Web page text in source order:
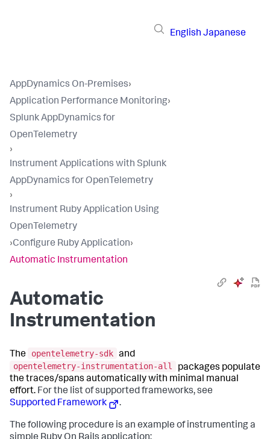
English Japanese
AppDynamics On-Premises›
Application Performance Monitoring›
Splunk AppDynamics for
OpenTelemetry
›
Instrument Applications with Splunk
AppDynamics for OpenTelemetry
›
Instrument Ruby Application Using
OpenTelemetry
›Configure Ruby Application›
Automatic Instrumentation
Automatic
Instrumentation
The opentelemetry-sdk and
opentelemetry-instrumentation-all
packages populate
the traces/spans automatically with minimal manual
effort. For the list of supported frameworks, see
Supported Framework
.
The following procedure is an example of instrumenting a